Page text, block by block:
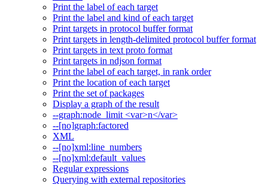
Print the label of each target
Print the label and kind of each target
Print targets in protocol buffer format
Print targets in length-delimited protocol buffer format
Print targets in text proto format
Print targets in ndjson format
Print the label of each target, in rank order
Print the location of each target
Print the set of packages
Display a graph of the result
--graph:node_limit <var>n</var>
--[no]graph:factored
XML
--[no]xml:line_numbers
--[no]xml:default_values
Regular expressions
Querying with external repositories